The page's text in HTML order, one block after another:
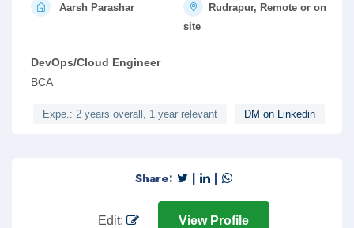
Aarsh Parashar
Rudrapur, Remote or on
site
DevOps/Cloud Engineer
BCA
Expe.: 2 years overall, 1 year relevant DM on Linkedin
Share: | |
Edit: View Profile